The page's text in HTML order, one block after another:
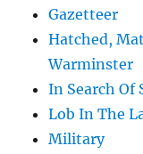
Gazetteer
Hatched,
Warminster
In Search Of
Lob In The
Military